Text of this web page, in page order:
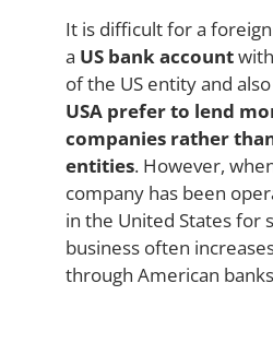
It is difficult for a
a US bank account
of the US entity and
USA prefer to lend
companies rather
entities. However,
company has been
in the United States for
business often
through American